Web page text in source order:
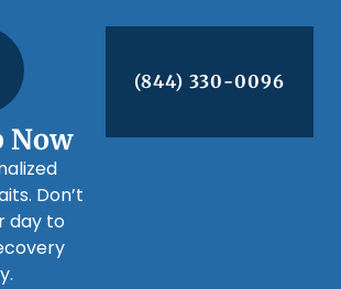
Now
Don’t
day to
(844) 330-0096